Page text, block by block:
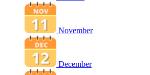
November
December